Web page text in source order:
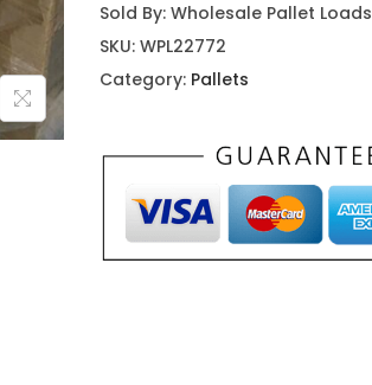
Sold By: Wholesale Pallet Loads
SKU: WPL22772
Category: Pallets